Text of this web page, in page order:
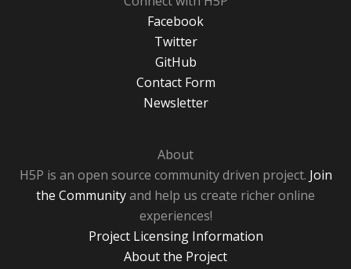
Facebook
Twitter
GitHub
Contact Form
Newsletter
About
H5P is an open source community driven project. Join
the Communityand help us create richer online
experiences!
Project Licensing Information
About the Project